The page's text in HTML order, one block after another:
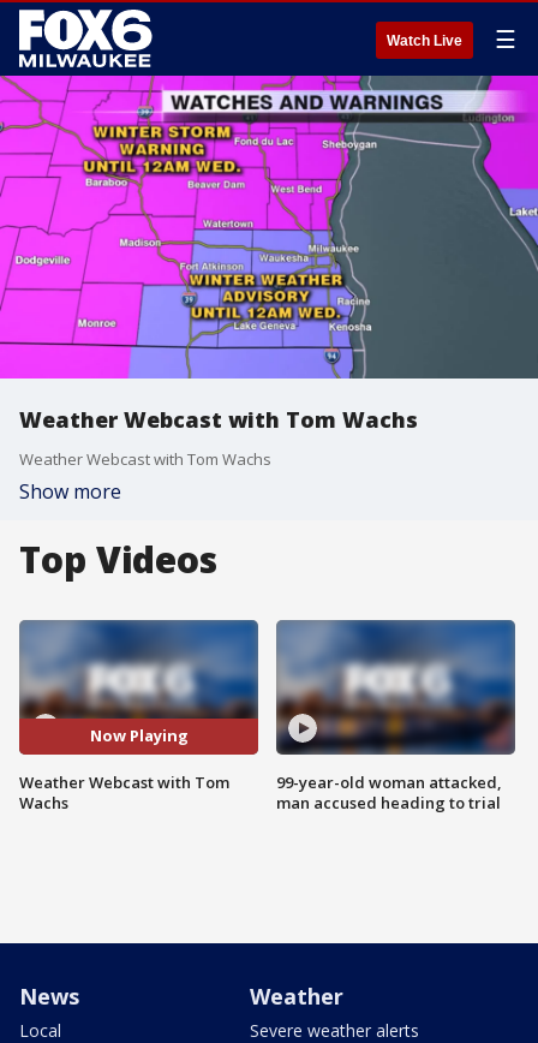
Watch Live ☰
Weather Webcast with Tom Wachs
Weather Webcast with Tom Wachs
Show more
Top Videos
Now Playing
Weather Webcast with Tom
Wachs
99-year-old woman attacked,
man accused heading to trial
News
Local
Weather
Severe weather alerts